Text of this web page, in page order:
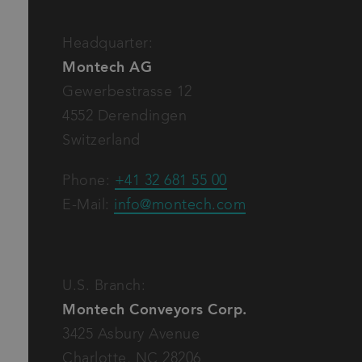
Basic request
I have read and accept the
Headquarter:
Montech AG
Gewerbestrasse 12
4552 Derendingen
Switzerland
Phone: +41 32 681 55 00
E-Mail: info@montech.com
U.S. Branch:
Montech Conveyors Corp.
3425 Asbury Avenue
Charlotte, NC 28206